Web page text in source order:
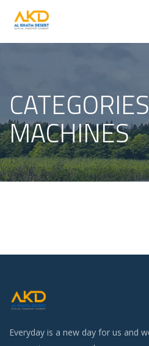
MACHINES
Everyday is a new day for us and